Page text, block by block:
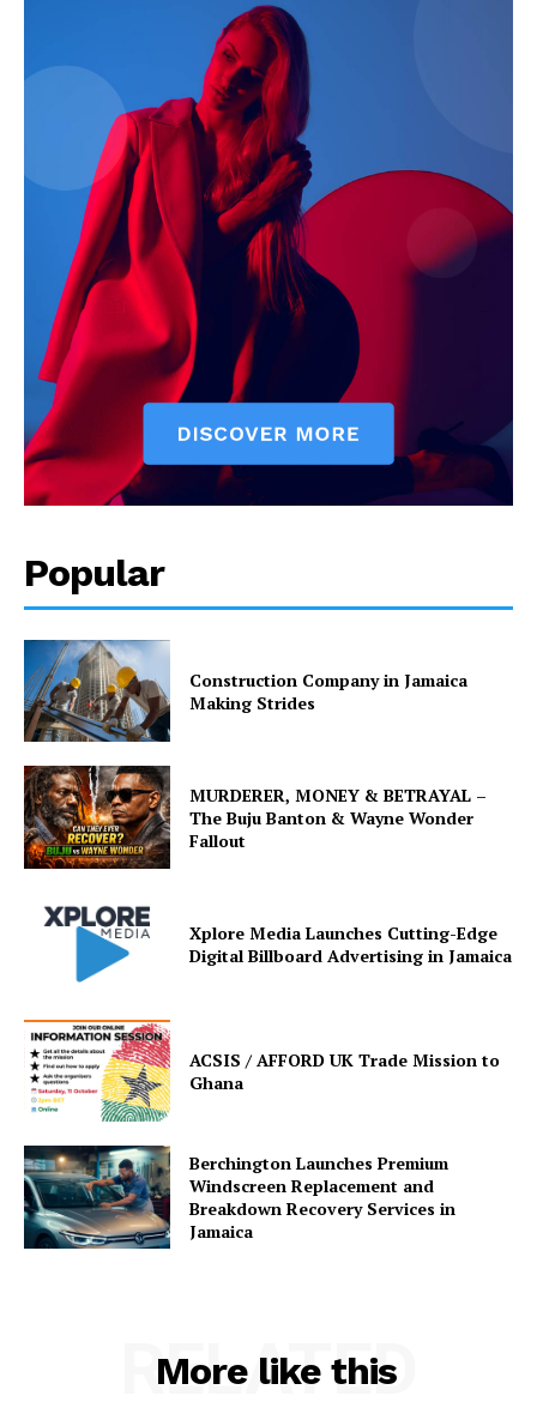
Popular
Construction Company in Jamaica
Making Strides
MURDERER, MONEY & BETRAYAL –
The Buju Banton & Wayne Wonder
Fallout
Xplore Media Launches Cutting-Edge
Digital Billboard Advertising in Jamaica
ACSIS / AFFORD UK Trade Mission to
Ghana
Berchington Launches Premium
Windscreen Replacement and
Breakdown Recovery Services in
Jamaica
More like this
RELATED